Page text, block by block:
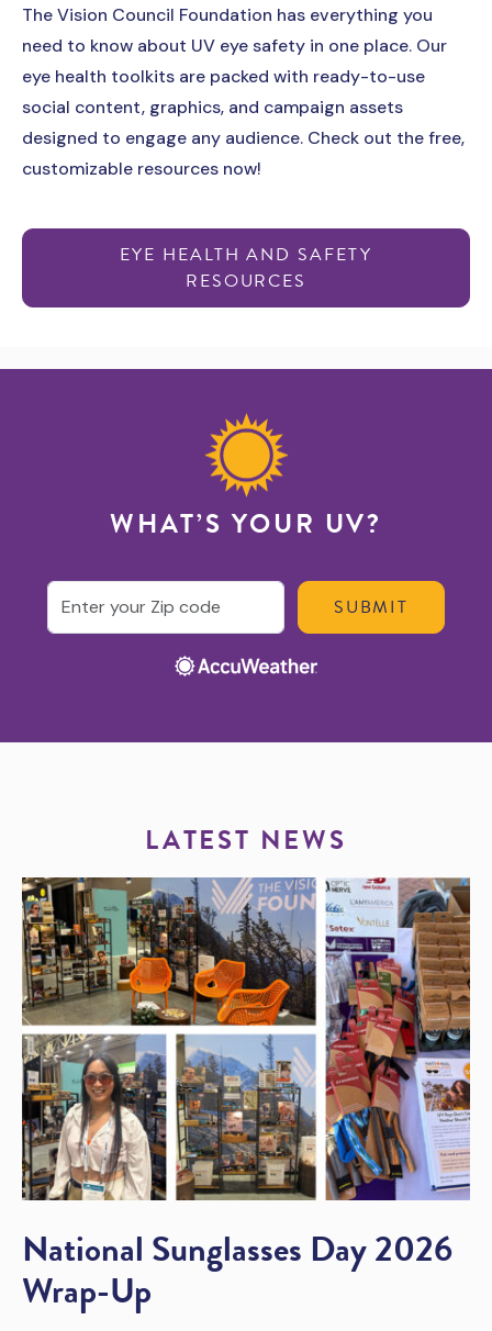
The Vision Council Foundation has everything you
need to know about UV eye safety in one place. Our
eye health toolkits are packed with ready-to-use
social content, graphics, and campaign assets
designed to engage any audience. Check out the free,
customizable resources now!
EYE HEALTH AND SAFETY
RESOURCES
WHAT’S YOUR UV?
Enter your ZIP code
LATEST NEWS
National Sunglasses Day 2026
Wrap-Up